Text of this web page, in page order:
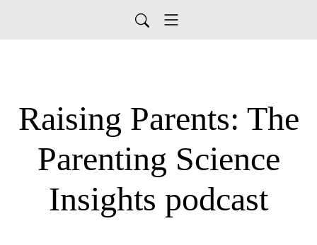
Raising Parents: The
Parenting Science
Insights podcast